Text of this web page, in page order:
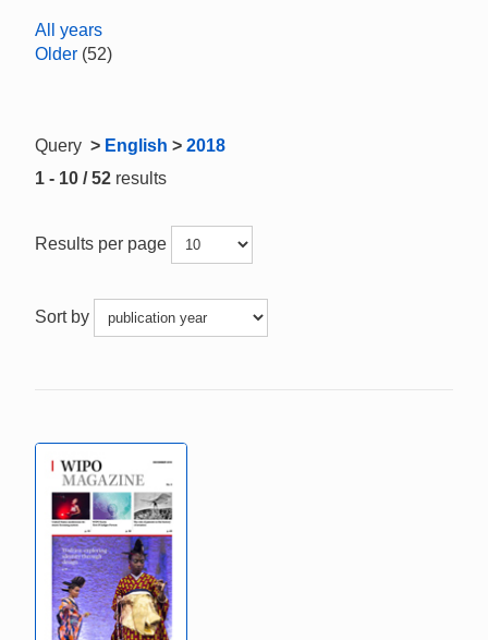
All years
Older (52)
Query > English > 2018
1 - 10 / 52 results
Results per page
Sort by